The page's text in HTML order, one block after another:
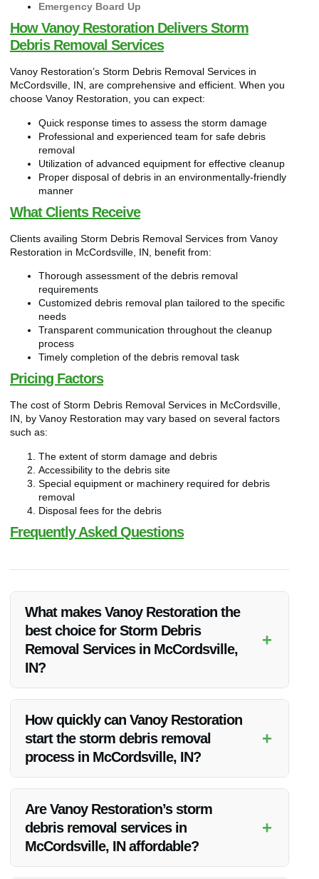
Emergency Board Up
How Vanoy Restoration Delivers Storm
Debris Removal Services
Vanoy Restoration’s Storm Debris Removal Services in
McCordsville, IN, are comprehensive and efficient. When you
choose Vanoy Restoration, you can expect:
Quick response times to assess the storm damage
Professional and experienced team for safe debris
removal
Utilization of advanced equipment for effective cleanup
Proper disposal of debris in an environmentally-friendly
manner
What Clients Receive
Clients availing Storm Debris Removal Services from Vanoy
Restoration in McCordsville, IN, benefit from:
Thorough assessment of the debris removal
requirements
Customized debris removal plan tailored to the specific
needs
Transparent communication throughout the cleanup
process
Timely completion of the debris removal task
Pricing Factors
The cost of Storm Debris Removal Services in McCordsville,
IN, by Vanoy Restoration may vary based on several factors
such as:
The extent of storm damage and debris
Accessibility to the debris site
Special equipment or machinery required for debris
removal
Disposal fees for the debris
Frequently Asked Questions
What makes Vanoy Restoration the
best choice for Storm Debris
Removal Services in McCordsville,
IN?
+
the top choice for storm debris removal.
How quickly can Vanoy Restoration
start the storm debris removal
process in McCordsville, IN?
+
damage and ensure a swift cleanup.
Are Vanoy Restoration’s storm
debris removal services in
McCordsville, IN affordable?
+